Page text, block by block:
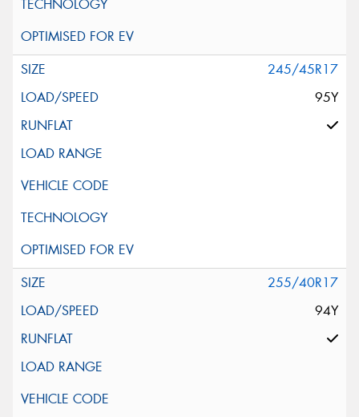
245/45R17
95Y
255/40R17
94Y